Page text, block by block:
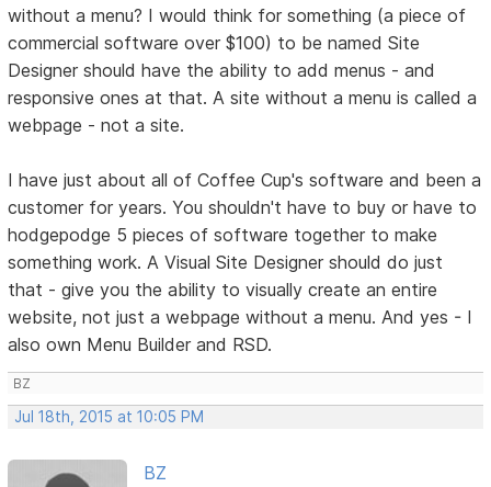
without a menu? I would think for something (a piece of
commercial software over $100) to be named Site
Designer should have the ability to add menus - and
responsive ones at that. A site without a menu is called a
webpage - not a site.
I have just about all of Coffee Cup's software and been a
customer for years. You shouldn't have to buy or have to
hodgepodge 5 pieces of software together to make
something work. A Visual Site Designer should do just
that - give you the ability to visually create an entire
website, not just a webpage without a menu. And yes - I
also own Menu Builder and RSD.
BZ
Jul 18th, 2015 at 10:05 PM
BZ